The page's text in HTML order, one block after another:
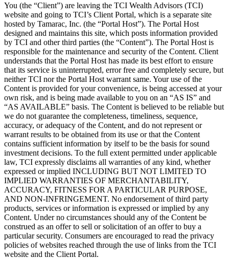
You (the “Client”) are leaving the TCI Wealth Advisors (TCI)
website and going to TCI’s Client Portal, which is a separate site
hosted by Tamarac, Inc. (the “Portal Host”). The Portal Host
designed and maintains this site, which posts information provided
by TCI and other third parties (the “Content”). The Portal Host is
responsible for the maintenance and security of the Content. Client
understands that the Portal Host has made its best effort to ensure
that its service is uninterrupted, error free and completely secure, but
neither TCI nor the Portal Host warrant same. Your use of the
Content is provided for your convenience, is being accessed at your
own risk, and is being made available to you on an “AS IS” and
“AS AVAILABLE” basis. The Content is believed to be reliable but
we do not guarantee the completeness, timeliness, sequence,
accuracy, or adequacy of the Content, and do not represent or
warrant results to be obtained from its use or that the Content
contains sufficient information by itself to be the basis for sound
investment decisions. To the full extent permitted under applicable
law, TCI expressly disclaims all warranties of any kind, whether
expressed or implied INCLUDING BUT NOT LIMITED TO
IMPLIED WARRANTIES OF MERCHANTABILITY,
ACCURACY, FITNESS FOR A PARTICULAR PURPOSE,
AND NON-INFRINGEMENT. No endorsement of third party
products, services or information is expressed or implied by any
Content. Under no circumstances should any of the Content be
construed as an offer to sell or solicitation of an offer to buy a
particular security. Consumers are encouraged to read the privacy
policies of websites reached through the use of links from the TCI
website and the Client Portal.